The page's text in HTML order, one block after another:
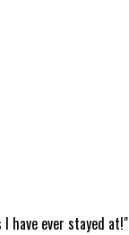
have ever stayed at!"